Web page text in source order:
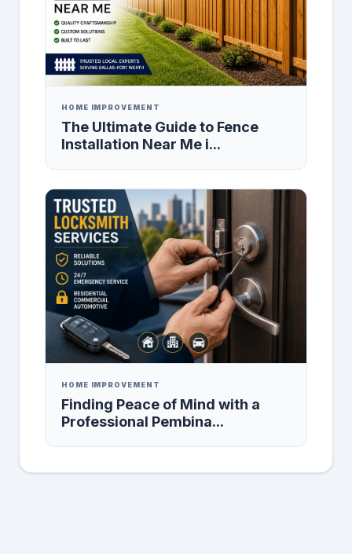
HOME IMPROVEMENT
The Ultimate Guide to Fence
Installation Near Me i...
HOME IMPROVEMENT
Finding Peace of Mind with a
Professional Pembina...